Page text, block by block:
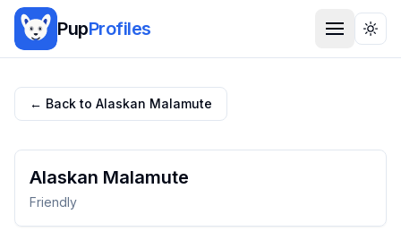
PupProfiles
← Back to Alaskan Malamute
Alaskan Malamute
Friendly